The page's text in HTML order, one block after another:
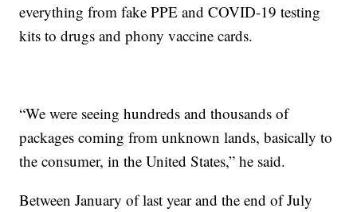
everything from fake PPE and COVID-19 testing
kits to drugs and phony vaccine cards.
“We were seeing hundreds and thousands of
packages coming from unknown lands, basically to
the consumer, in the United States,” he said.
Between January of last year and the end of July